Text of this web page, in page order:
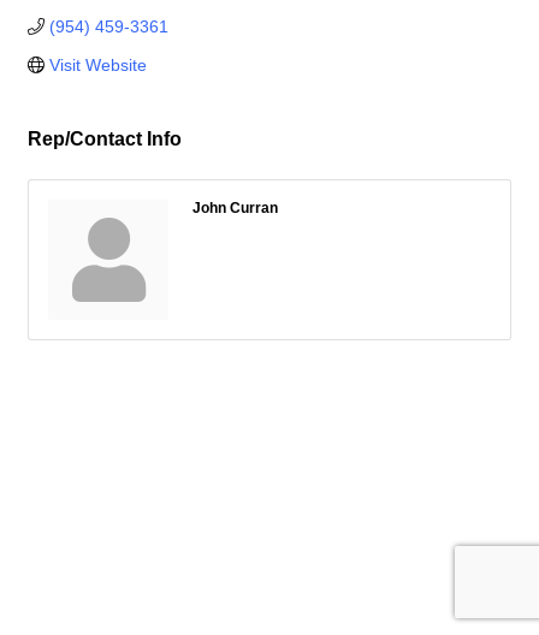
(954) 459-3361
Visit Website
Rep/Contact Info
John Curran